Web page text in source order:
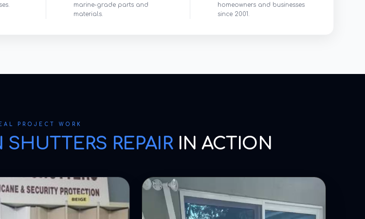
marine-grade parts and
materials.
homeowners and businesses
since 2001.
PROJECT WORK
REPAIRIN ACTION